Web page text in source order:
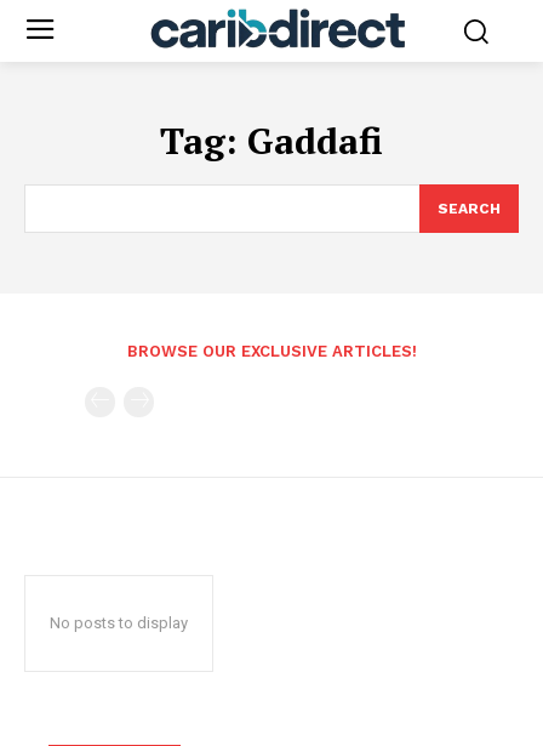
Tag: Gaddafi
SEARCH
BROWSE OUR EXCLUSIVE ARTICLES!
No posts to display